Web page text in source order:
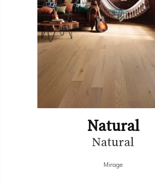
Natural
Natural
Mirage